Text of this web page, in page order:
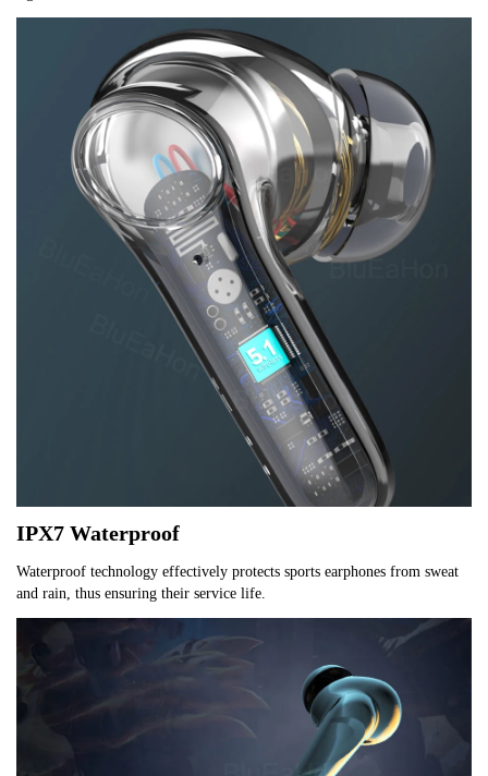
IPX7 Waterproof
Waterproof technology effectively protects sports earphones from sweat
and rain, thus ensuring their service life.